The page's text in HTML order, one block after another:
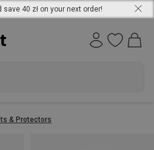
40 zł on your next order!
& Protectors